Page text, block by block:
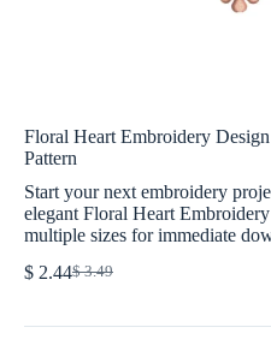
Floral Heart Embroidery
Pattern
Start your next embroidery
elegant Floral Heart
multiple sizes for immediate
$3.49
Original
was:
$ 2.44Current
is: